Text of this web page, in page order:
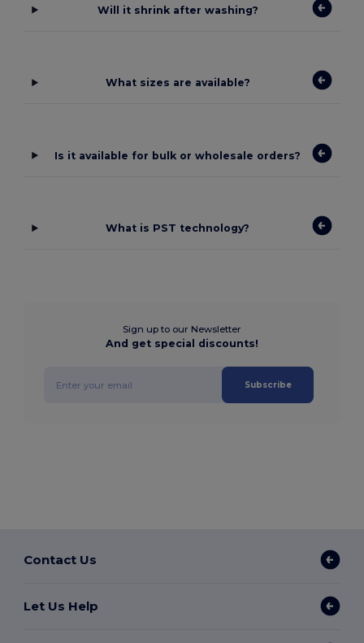
Will it shrink after washing?
What sizes are available?
Is it available for bulk or wholesale orders?
What is PST technology?
Sign up to our Newsletter
And get special discounts!
Subscribe
Contact Us
Let Us Help